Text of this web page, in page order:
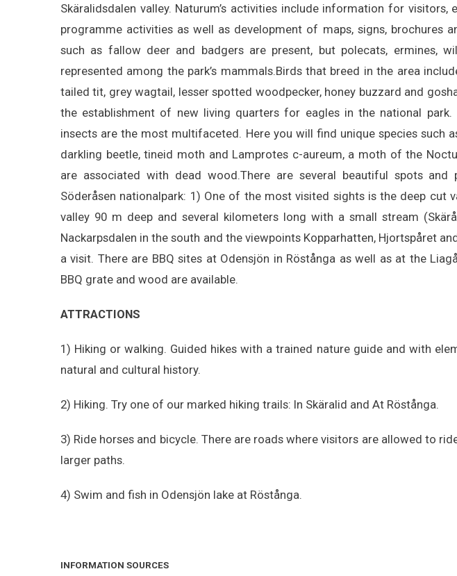
Skäralidsdalen valley. Naturum’s activities include information for visitors,
programme activities as well as development of maps, signs, brochures
such as fallow deer and badgers are present, but polecats, ermines,
represented among the park’s mammals.Birds that breed in the area
tailed tit, grey wagtail, lesser spotted woodpecker, honey buzzard and
the establishment of new living quarters for eagles in the national
insects are the most multifaceted. Here you will find unique species such
darkling beetle, tineid moth and Lamprotes c-aureum, a moth of the
are associated with dead wood.There are several beautiful spots
Söderåsen nationalpark: 1) One of the most visited sights is the deep cut
valley 90 m deep and several kilometers long with a small stream
Nackarpsdalen in the south and the viewpoints Kopparhatten, Hjortspåret
a visit. There are BBQ sites at Odensjön in Röstånga as well as at the
BBQ grate and wood are available.
ATTRACTIONS
1) Hiking or walking. Guided hikes with a trained nature guide and with
natural and cultural history.
2) Hiking. Try one of our marked hiking trails: In Skäralid and At Röstånga.
3) Ride horses and bicycle. There are roads where visitors are allowed to
larger paths.
4) Swim and fish in Odensjön lake at Röstånga.
INFORMATION SOURCES